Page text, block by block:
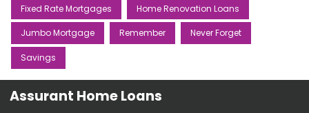
Fixed Rate Mortgages Home Renovation Loans
Jumbo Mortgage Remember Never Forget
Savings
Assurant Home Loans